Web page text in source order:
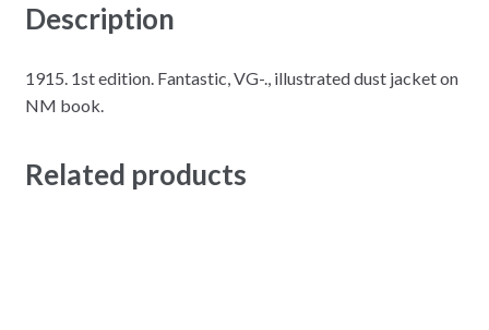
Description
1915. 1st edition. Fantastic, VG-., illustrated dust jacket on
NM book.
Related products